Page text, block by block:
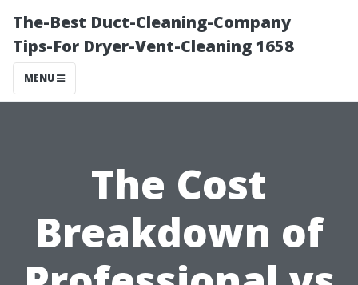
The-Best Duct-Cleaning-Company
Tips-For Dryer-Vent-Cleaning 1658
MENU
The Cost
Breakdown of